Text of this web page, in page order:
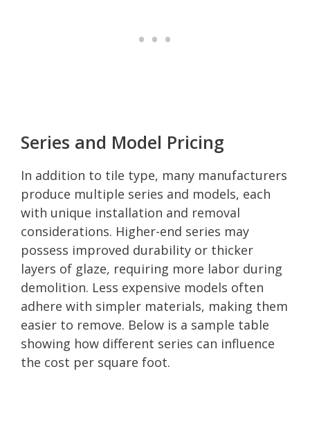
Series and Model Pricing
In addition to tile type, many manufacturers
produce multiple series and models, each
with unique installation and removal
considerations. Higher-end series may
possess improved durability or thicker
layers of glaze, requiring more labor during
demolition. Less expensive models often
adhere with simpler materials, making them
easier to remove. Below is a sample table
showing how different series can influence
the cost per square foot.